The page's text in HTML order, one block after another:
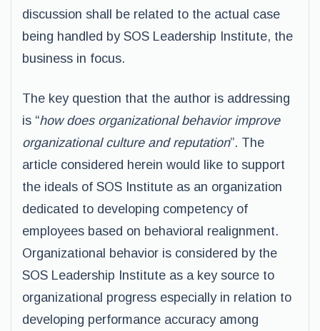
discussion shall be related to the actual case
being handled by SOS Leadership Institute, the
business in focus.
The key question that the author is addressing
is “how does organizational behavior improve
organizational culture and reputation”. The
article considered herein would like to support
the ideals of SOS Institute as an organization
dedicated to developing competency of
employees based on behavioral realignment.
Organizational behavior is considered by the
SOS Leadership Institute as a key source to
organizational progress especially in relation to
developing performance accuracy among